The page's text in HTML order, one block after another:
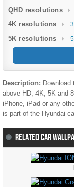
QHD resolutions
4K resolutions
5K resolutions
Description: Download
above HD, 4K, 5K and
iPhone, iPad or any
is part of the Hyundai
RELATED CAR